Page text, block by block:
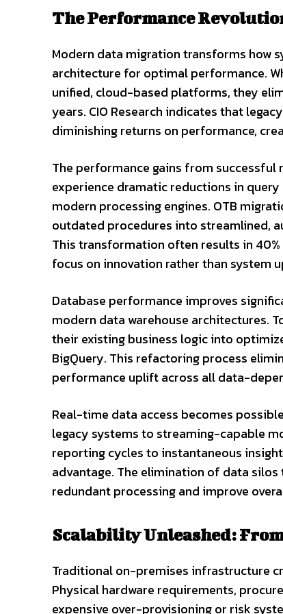
The Performance
Modern data migration transforms how
architecture for optimal performance.
unified, cloud-based platforms, they
years. CIO Research indicates that
diminishing returns on performance,
The performance gains from
experience dramatic reductions in
modern processing engines. OTB
outdated procedures into streamlined,
This transformation often results in
focus on innovation rather than system
Database performance improves
modern data warehouse architectures.
their existing business logic into
BigQuery. This refactoring process
performance uplift across all data-
Real-time data access becomes
legacy systems to streaming-capable
reporting cycles to instantaneous
advantage. The elimination of data
redundant processing and improve
Scalability Unleashed:
Traditional on-premises infrastructure
Physical hardware requirements,
expensive over-provisioning or risk